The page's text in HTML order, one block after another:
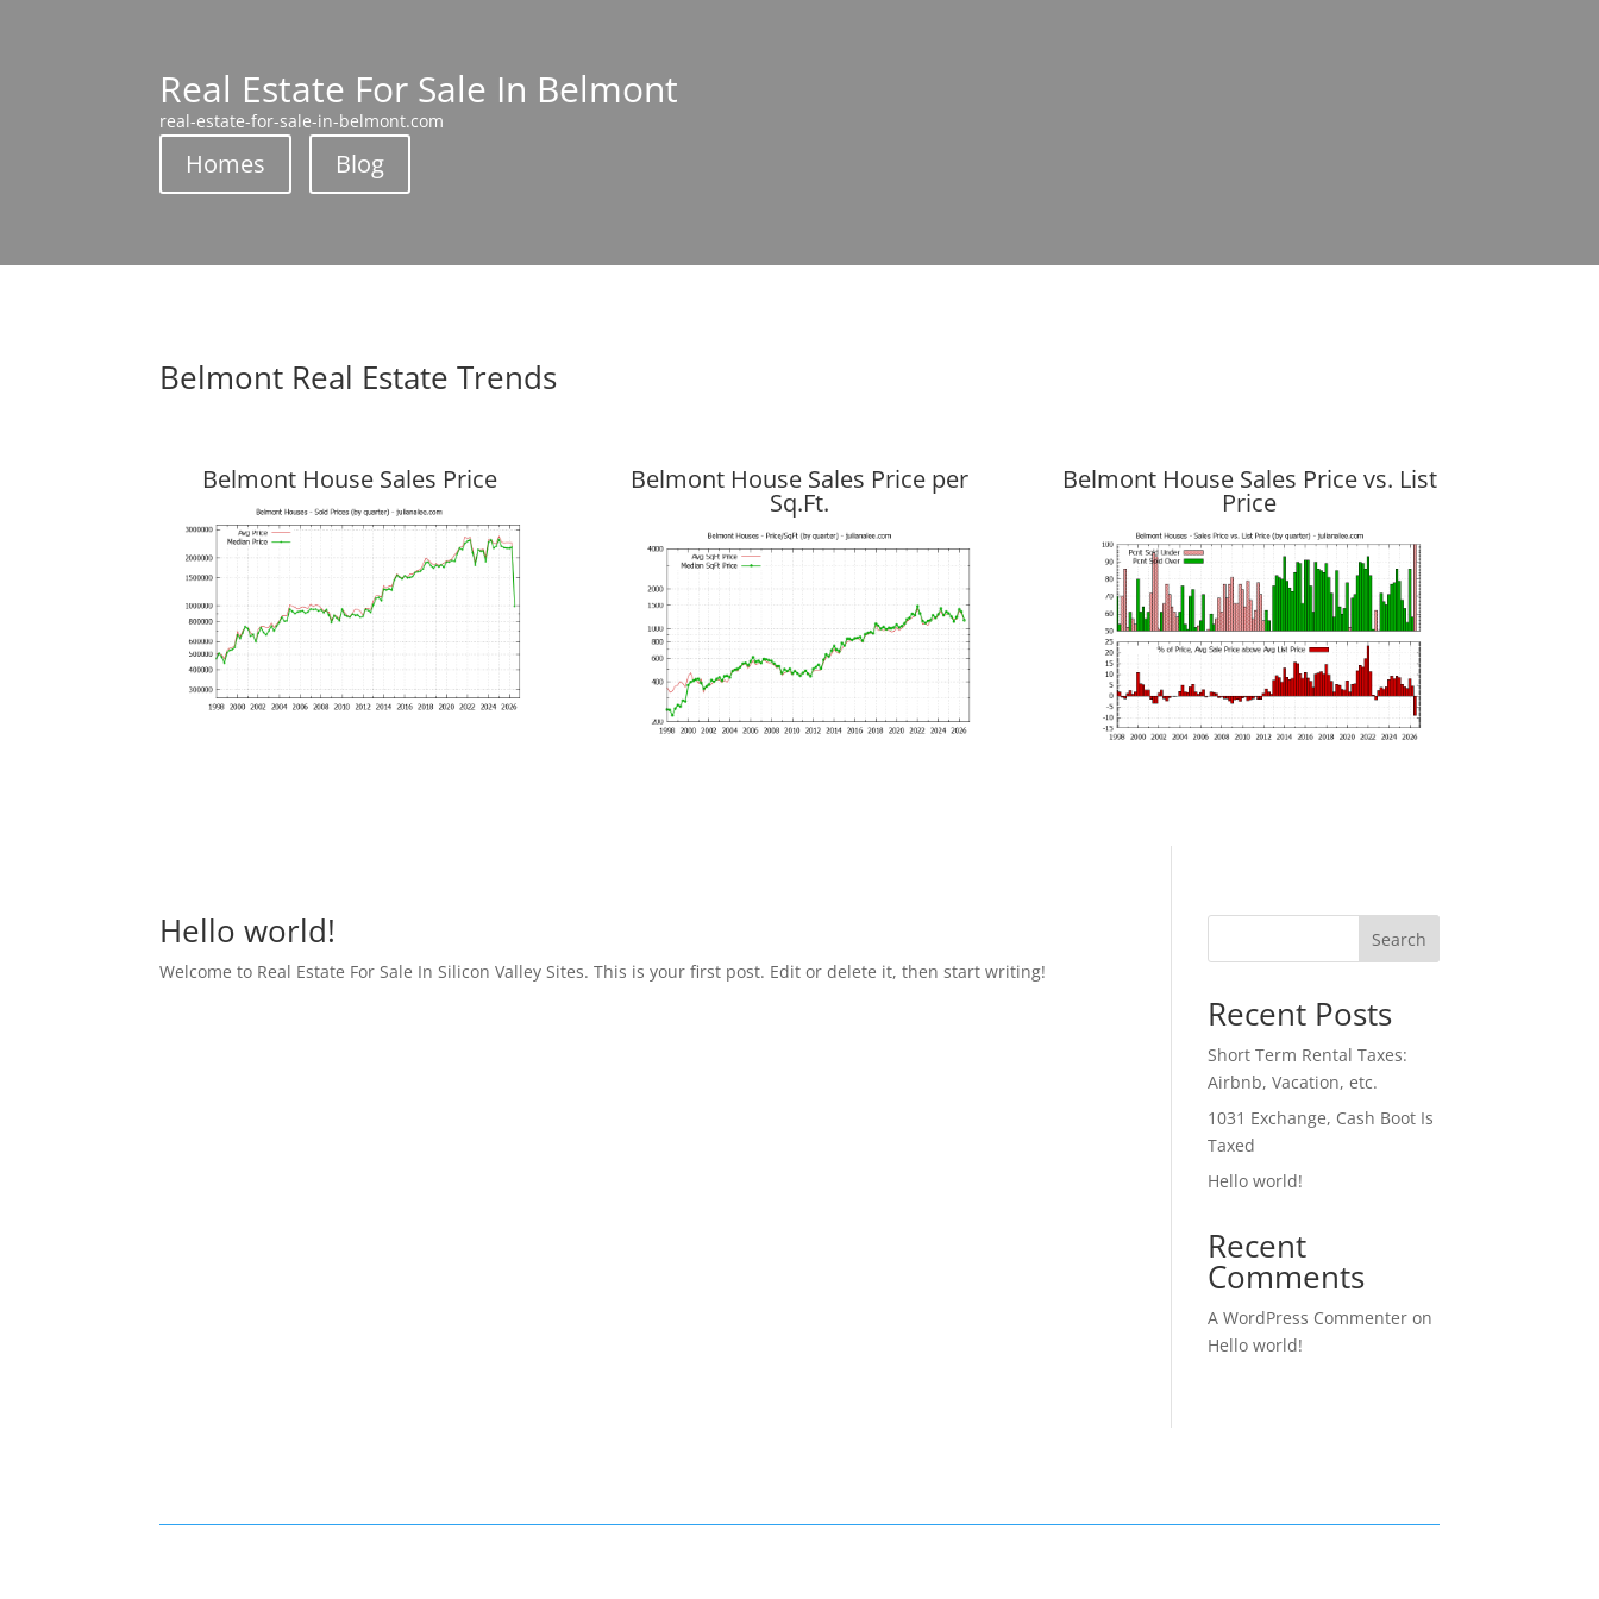
Real Estate For Sale In Belmont
real-estate-for-sale-in-belmont.com
Homes Blog
Belmont Real Estate Trends
Belmont House Sales Price Belmont House Sales Price per
Sq.Ft.
Belmont House Sales Price vs. List
Price
Hello world!
Welcome to Real Estate For Sale In Silicon Valley Sites. This is your first post. Edit or delete it, then start writing!
Search
Recent Posts
Short Term Rental Taxes:
Airbnb, Vacation, etc.
1031 Exchange, Cash Boot Is
Taxed
Hello world!
Recent
Comments
A WordPress Commenter on
Hello world!